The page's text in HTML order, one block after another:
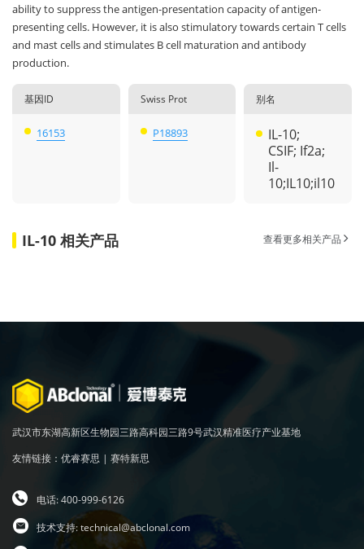
ability to suppress the antigen-presentation capacity of antigen-
presenting cells. However, it is also stimulatory towards certain T cells
and mast cells and stimulates B cell maturation and antibody
production.
基因ID
16153
Swiss Prot
P18893
别名
IL-10;
CSIF; If2a;
Il-
10;IL10;il10
IL-10 相关产品 查看更多相关产品
武汉市东湖高新区生物园三路高科园三路9号武汉精准医疗产业基地
友情链接： 优睿赛思 | 赛特新思
电话: 400-999-6126
技术支持:technical@abclonal.com